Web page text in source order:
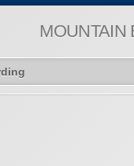
MOUNTAIN